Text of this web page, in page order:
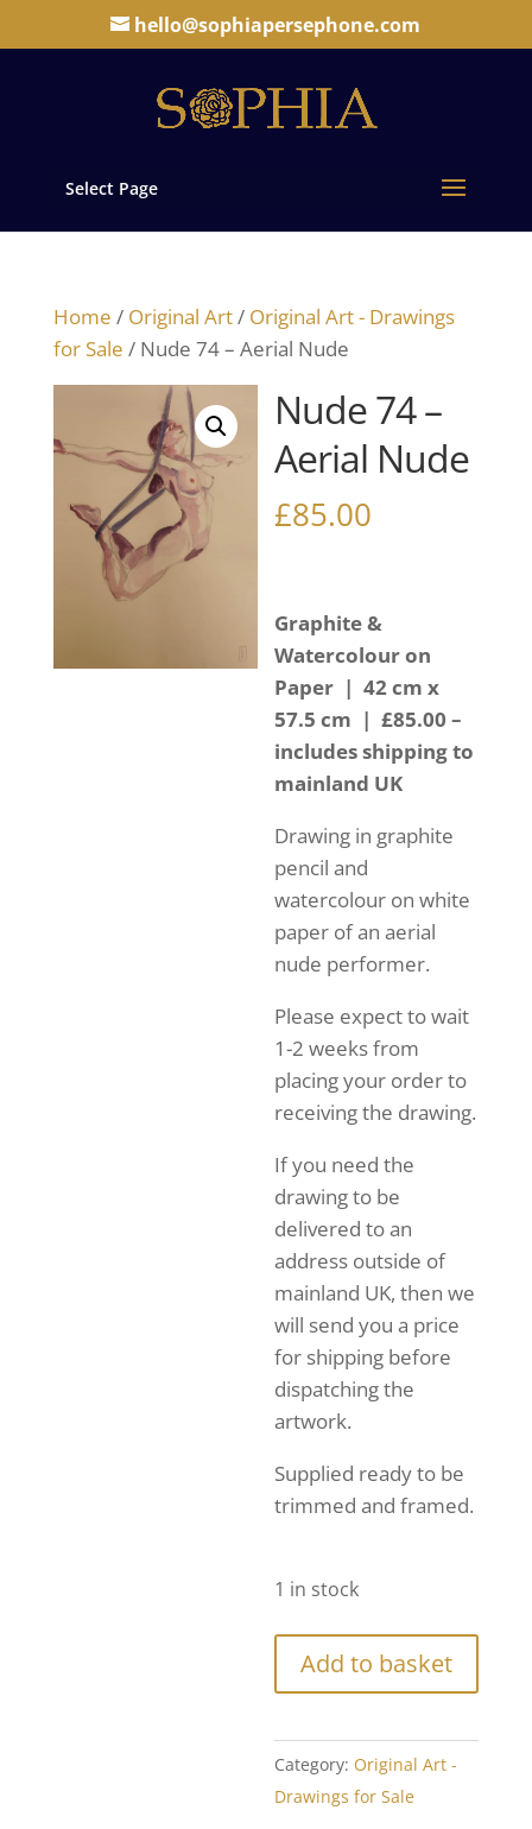
hello@sophiapersephone.com
Select Page
Home / Original Art/ Original Art - Drawings
for Sale / Nude 74 – Aerial Nude
Nude 74 –
Aerial Nude
£85.00
Graphite &
Watercolour on
Paper | 42 cm x
57.5 cm | £85.00 –
includes shipping to
mainland UK
Drawing in graphite
pencil and
watercolour on white
paper of an aerial
nude performer.
Please expect to wait
1-2 weeks from
placing your order to
receiving the drawing.
If you need the
drawing to be
delivered to an
address outside of
mainland UK, then we
will send you a price
for shipping before
dispatching the
artwork.
Supplied ready to be
trimmed and framed.
1 in stock
Add to basket
Category: Original Art -
Drawings for Sale